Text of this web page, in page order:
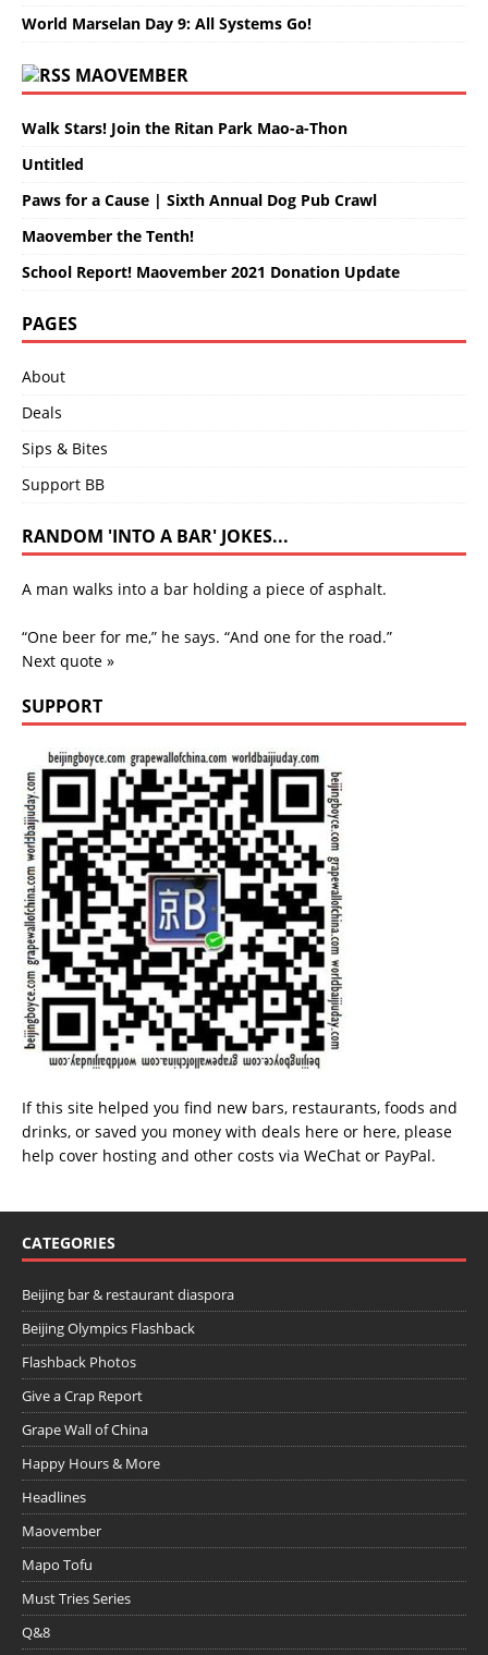
World Marselan Day 9: All Systems Go!
MAOVEMBER
Walk Stars! Join the Ritan Park Mao-a-Thon
Untitled
Paws for a Cause | Sixth Annual Dog Pub Crawl
Maovember the Tenth!
School Report! Maovember 2021 Donation Update
PAGES
About
Deals
Sips & Bites
Support BB
RANDOM 'INTO A BAR' JOKES...
A man walks into a bar holding a piece of asphalt.
“One beer for me,” he says. “And one for the road.”
Next quote »
SUPPORT
If this site helped you find new bars, restaurants, foods and
drinks, or saved you money with deals here or here, please
help cover hosting and other costs via WeChat or PayPal.
CATEGORIES
Beijing bar & restaurant diaspora
Beijing Olympics Flashback
Flashback Photos
Give a Crap Report
Grape Wall of China
Happy Hours & More
Headlines
Maovember
Mapo Tofu
Must Tries Series
Q&8